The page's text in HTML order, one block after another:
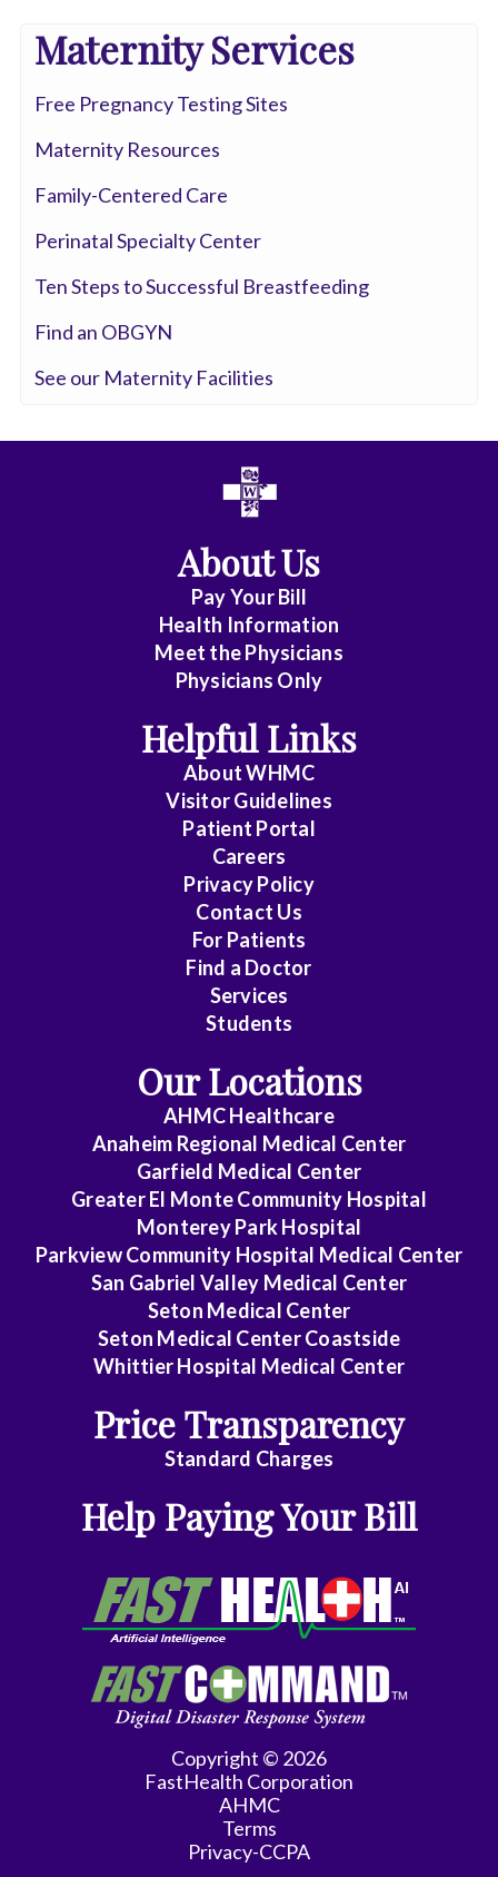
Anesthesia
Cardiac
Electrophysiology
Cardiovascular
Clinical
Surgery
Critical
Gastroenterology
Practice
General
Geriatrics
Gynecology/Oncology
Hematology/Med
Oncology
Disease
Medicine
Cardiology
Interventional
Maternity Services
Free Pregnancy Testing Sites
Maternity Resources
Family-Centered Care
Perinatal Specialty Center
Ten Steps to Successful Breastfeeding
Find an OBGYN
See our Maternity Facilities
About Us
Pay Your Bill
Health Information
Meet the Physicians
Physicians Only
Helpful Links
About WHMC
Visitor Guidelines
Patient Portal
Careers
Privacy Policy
Contact Us
For Patients
Find a Doctor
Services
Students
Our Locations
AHMC Healthcare
Anaheim Regional Medical Center
Garfield Medical Center
Greater El Monte Community Hospital
Monterey Park Hospital
Parkview Community Hospital Medical Center
San Gabriel Valley Medical Center
Seton Medical Center
Seton Medical Center Coastside
Whittier Hospital Medical Center
Price Transparency
Standard Charges
Help Paying Your Bill
Copyright © 2026
FastHealth Corporation
AHMC
Terms
Privacy-CCPA